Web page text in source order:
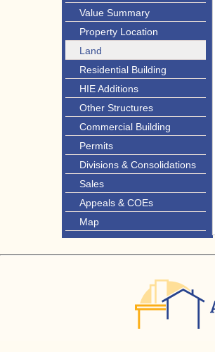
Value Summary
Property Location
Land
Residential Building
HIE Additions
Other Structures
Commercial Building
Permits
Divisions & Consolidations
Sales
Appeals & COEs
Map